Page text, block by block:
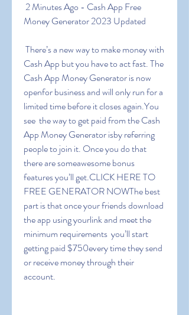
Money Generator 2023 Updated
Cash App but you have to act fast. The
Cash App Money Generator is now
openfor business and will only run for a
limited time before it closes again.You
see  the way to get paid from the Cash
App Money Generator isby referring
people to join it. Once you do that
there are someawesome bonus
features you’ll get.CLICK HERE TO
FREE GENERATOR NOWThe best
part is that once your friends download
the app using yourlink and meet the
minimum requirements  you’ll start
getting paid $750every time they send
or receive money through their
account.